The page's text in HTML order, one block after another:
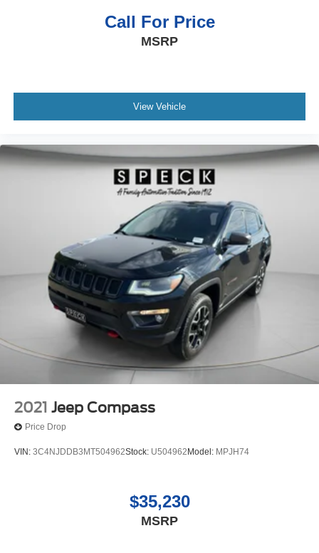
Call For Price
MSRP
View Vehicle
2021 Jeep Compass
Price Drop
VIN: 3C4NJDDB3MT504962Stock: U504962 Model: MPJH74
$35,230
MSRP